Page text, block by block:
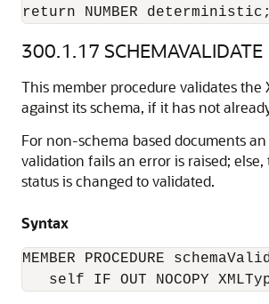
return NUMBER deterministic;
300.1.17 SCHEMAVALIDATE
This member procedure validates the
against its schema, if it has not
For non-schema based documents
validation fails an error is raised;
status is changed to validated.
Syntax
MEMBER PROCEDURE
self IF OUT NOCOPY